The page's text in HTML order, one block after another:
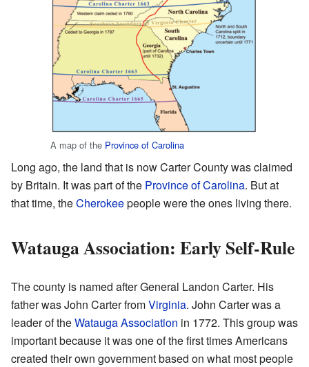
A map of the Province of Carolina
Long ago, the land that is now Carter County was claimed
by Britain. It was part of the Province of Carolina. But at
that time, theCherokeepeople were the ones living there.
Watauga Association: Early Self-Rule
The county is named after General Landon Carter. His
father was John Carter fromVirginia. John Carter was a
leader of theWatauga Association in 1772. This group was
important because it was one of the first times Americans
created their own government based on what most people